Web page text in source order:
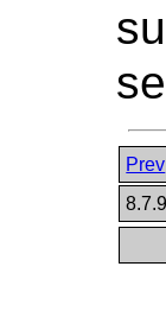
Prev